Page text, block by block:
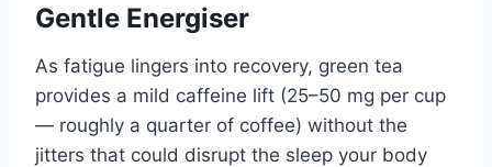
Gentle Energiser
As fatigue lingers into recovery, green tea
provides a mild caffeine lift (25–50 mg per cup
— roughly a quarter of coffee) without the
jitters that could disrupt the sleep your body